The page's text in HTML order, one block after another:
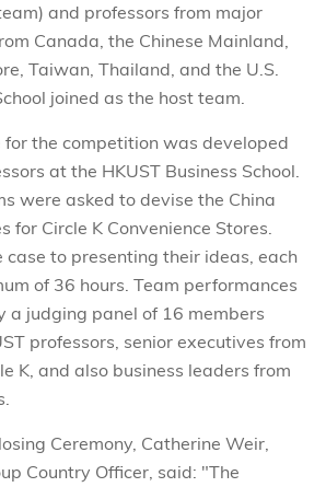
and professors from major
Canada, the Chinese Mainland,
Taiwan, Thailand, and the U.S.
joined as the host team.
for the competition was developed
at the HKUST Business School.
were asked to devise the China
for Circle K Convenience Stores.
case to presenting their ideas, each
of 36 hours. Team performances
a judging panel of 16 members
professors, senior executives from
K, and also business leaders from
Ceremony, Catherine Weir,
Country Officer, said: "The